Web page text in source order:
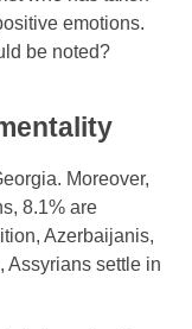
emotions.
be noted?
Moreover,
8.1% are
Azerbaijanis,
Assyrians settle in